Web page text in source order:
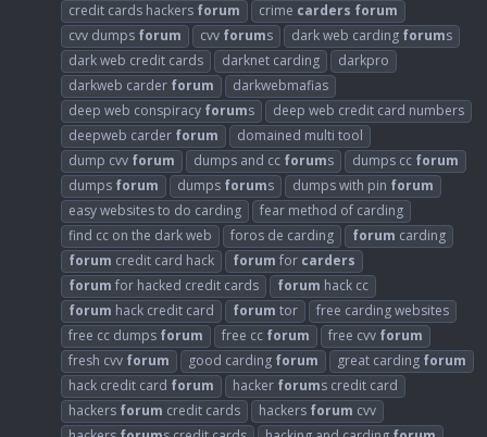
credit cards hackers forum crime carders forum
cvv dumps forum cvv forums dark web carding forums
dark web credit cards
darknet carding
darkpro
darkweb carder forum
darkwebmafias
deep web conspiracy forums
deep web credit card numbers
deepweb carder forum
domained multi tool
dump cvv forum dumps and cc forums dumps cc forum
dumps forum dumps forums dumps with pin forum
easy websites to do carding
fear method of carding
find cc on the dark web
foros de carding forum carding
forum credit card hack forum for carders
forum for hacked credit cards forum hack cc
forum hack credit card forum tor
free carding websites
free cc dumps forum free cc forum free cvv forum
fresh cvv forum good carding forum great carding forum
hack credit card forum hacker forums credit card
hackers forum credit cards hackers forum cvv